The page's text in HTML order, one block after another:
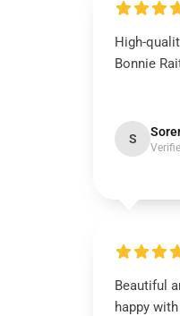
High-
Bonnie
S
Beautiful
happy